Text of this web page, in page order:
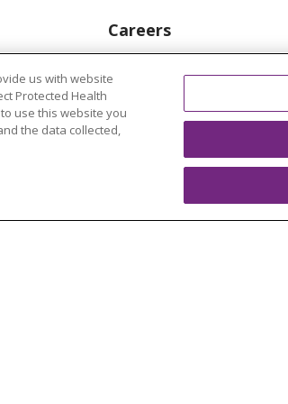
Careers
Find a Career
Graduate Medical
Physician and APP
us with website
Protected Health
use this website you
the data collected,